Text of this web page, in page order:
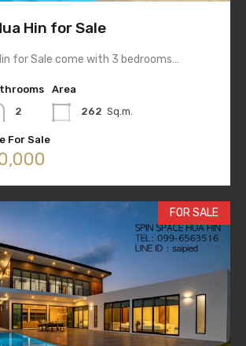
Hin for Sale
for Sale come with 3 bedrooms…
2
Area
262 Sq.m.
For Sale
FOR SALE